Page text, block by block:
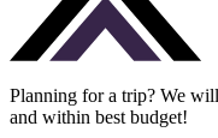
Planning for a trip? We
and within best budget!